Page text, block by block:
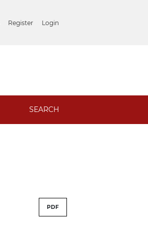
Register Login
SEARCH
PDF